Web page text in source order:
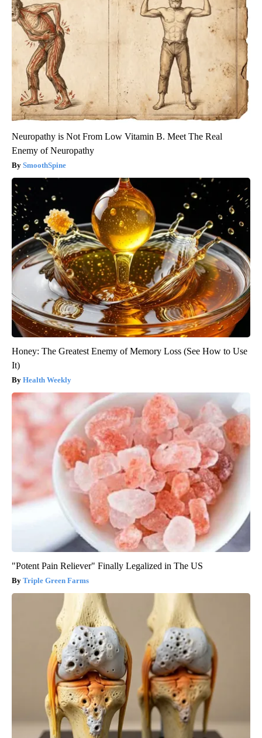
Neuropathy is Not From Low Vitamin B. Meet The Real
Enemy of Neuropathy
SmoothSpine
Honey: The Greatest Enemy of Memory Loss (See How to Use
It)
Health Weekly
"Potent Pain Reliever" Finally Legalized in The US
Triple Green Farms